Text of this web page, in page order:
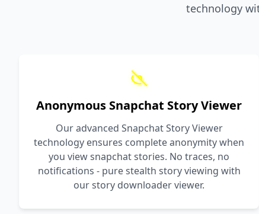
technology
Anonymous Snapchat Story Viewer
Our advanced Snapchat Story Viewer
technology ensures complete anonymity when
you view snapchat stories. No traces, no
notifications - pure stealth story viewing with
our story downloader viewer.